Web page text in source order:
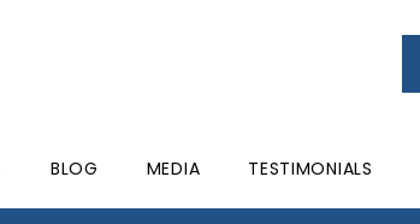
BLOG MEDIA TESTIMONIALS